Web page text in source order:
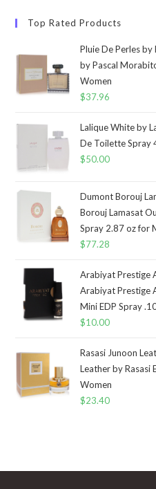
Top Rated Products
Pluie De Perles
by Pascal
Women
$37.96
Lalique White by
De Toilette Spray
$50.00
Dumont Borouj
Borouj Lamasat
Spray 2.87 oz for
$77.28
Arabiyat Prestige
Arabiyat Prestige
Mini EDP Spray
$10.00
Rasasi Junoon
Leather by Rasasi
Women
$23.40